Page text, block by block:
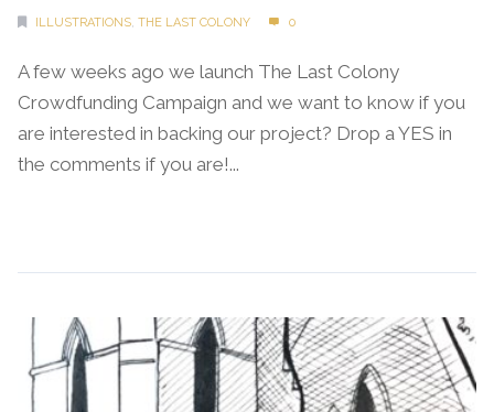
ILLUSTRATIONS, THE LAST COLONY 0
A few weeks ago we launch The Last Colony
Crowdfunding Campaign and we want to know if you
are interested in backing our project? Drop a YES in
the comments if you are!...